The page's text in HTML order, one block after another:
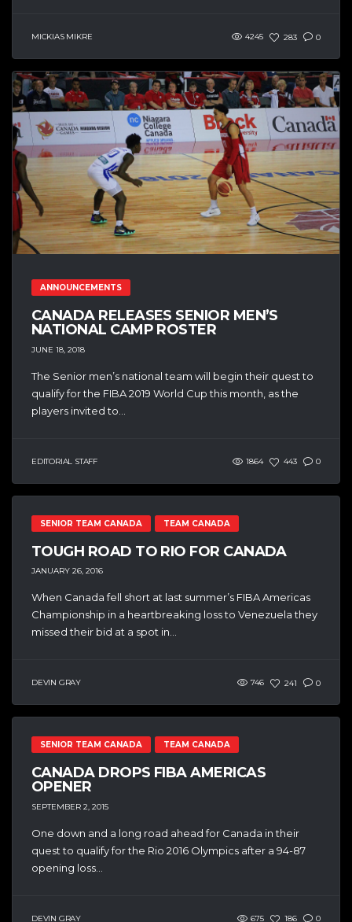
MICKIAS MIKRE 4245 283 0
ANNOUNCEMENTS
CANADA RELEASES SENIOR MEN’S
NATIONAL CAMP ROSTER
JUNE 18, 2018
The Senior men’s national team will begin their quest to
qualify for the FIBA 2019 World Cup this month, as the
players invited to...
EDITORIAL STAFF 1864 443 0
SENIOR TEAM CANADA TEAM CANADA
TOUGH ROAD TO RIO FOR CANADA
JANUARY 26, 2016
When Canada fell short at last summer’s FIBA Americas
Championship in a heartbreaking loss to Venezuela they
missed their bid at a spot in...
DEVIN GRAY 746 241 0
SENIOR TEAM CANADA TEAM CANADA
CANADA DROPS FIBA AMERICAS
OPENER
SEPTEMBER 2, 2015
One down and a long road ahead for Canada in their
quest to qualify for the Rio 2016 Olympics after a 94-87
opening loss...
DEVIN GRAY 675 186 0